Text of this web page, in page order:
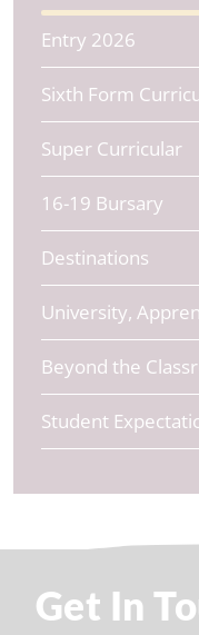
Entry 2026
Sixth Form
Super Curricular
16-19 Bursary
Destinations
University,
Beyond the
Student
Get In